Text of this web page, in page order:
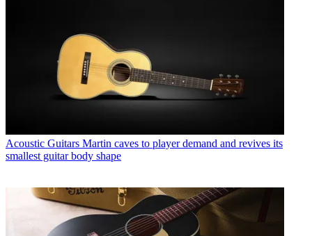
Acoustic Guitars Martin caves to player demand and revives its
smallest guitar body shape